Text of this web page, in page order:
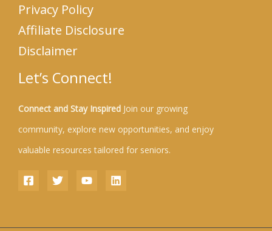
Privacy Policy
Affiliate Disclosure
Disclaimer
Let’s Connect!
Connect and Stay Inspired Join our growing
community, explore new opportunities, and enjoy
valuable resources tailored for seniors.